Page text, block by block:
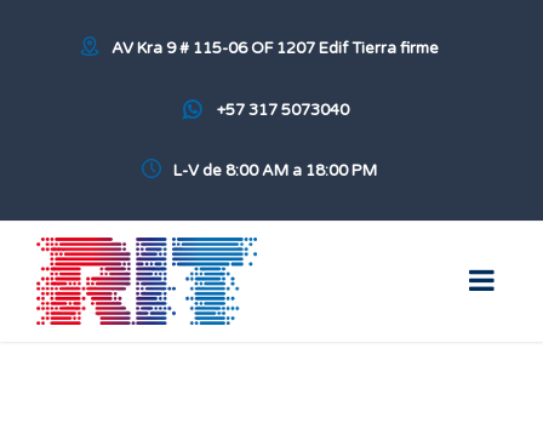
AV Kra 9 # 115-06 OF 1207 Edif Tierra firme
+57 317 5073040
L-V de 8:00 AM a 18:00 PM